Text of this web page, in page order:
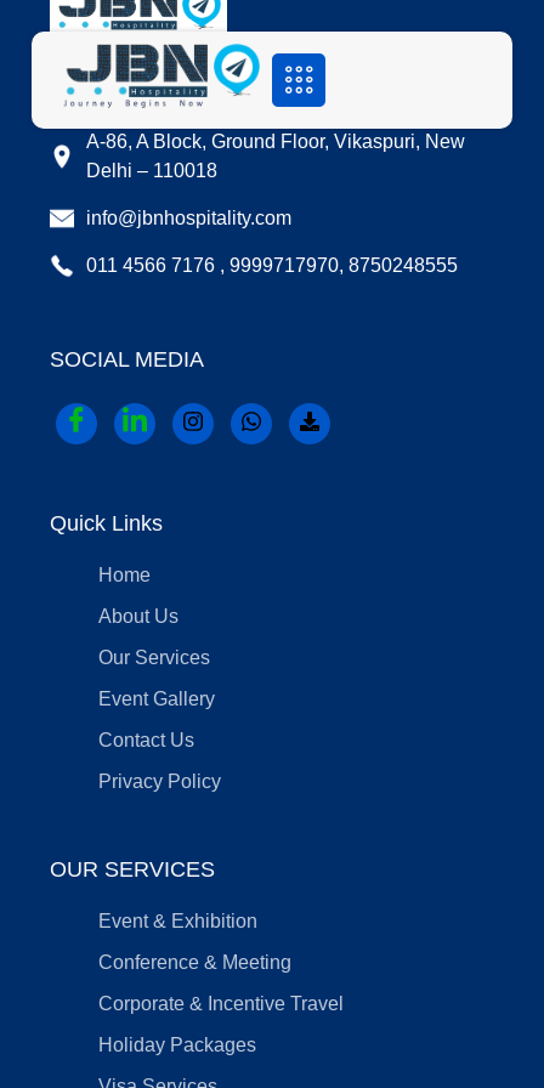
LOCATION
A-86, A Block, Ground Floor, Vikaspuri, New
Delhi – 110018
info@jbnhospitality.com
011 4566 7176 , 9999717970, 8750248555
SOCIAL MEDIA
Quick Links
Home
About Us
Our Services
Event Gallery
Contact Us
Privacy Policy
OUR SERVICES
Event & Exhibition
Conference & Meeting
Corporate & Incentive Travel
Holiday Packages